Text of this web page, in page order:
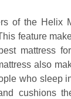
of the Helix
feature
mattress
also
who sleep
cushions